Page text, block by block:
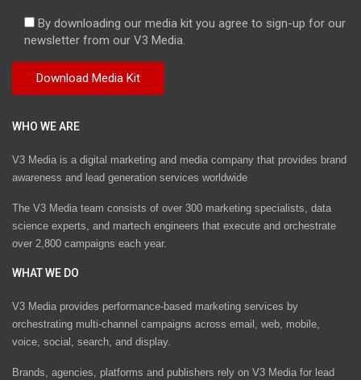
By downloading our media kit you agree to sign-up for our
newsletter from our V3 Media.
WHO WE ARE
V3 Media is a digital marketing and media company that provides brand
awareness and lead generation services worldwide
The V3 Media team consists of over 300 marketing specialists, data
science experts, and martech engineers that execute and orchestrate
over 2,800 campaigns each year.
WHAT WE DO
V3 Media provides performance-based marketing services by
orchestrating multi-channel campaigns across email, web, mobile,
voice, social, search, and display.
Brands, agencies, platforms and publishers rely on V3 Media for lead